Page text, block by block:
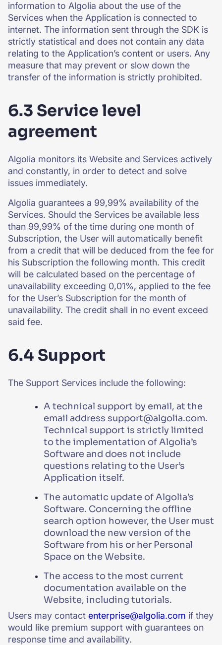
information to Algolia about the use of the
Services when the Application is connected to
internet. The information sent through the SDK is
strictly statistical and does not contain any data
relating to the Application’s content or users. Any
measure that may prevent or slow down the
transfer of the information is strictly prohibited.
6.3 Service level
agreement
Algolia monitors its Website and Services actively
and constantly, in order to detect and solve
issues immediately.
Algolia guarantees a 99,99% availability of the
Services. Should the Services be available less
than 99,99% of the time during one month of
Subscription, the User will automatically benefit
from a credit that will be deduced from the fee for
his Subscription the following month. This credit
will be calculated based on the percentage of
unavailability exceeding 0,01%, applied to the fee
for the User’s Subscription for the month of
unavailability. The credit shall in no event exceed
said fee.
6.4 Support
The Support Services include the following:
A technical support by email, at the
email address support@algolia.com.
Technical support is strictly limited
to the implementation of Algolia’s
Software and does not include
questions relating to the User’s
Application itself.
The automatic update of Algolia’s
Software. Concerning the offline
search option however, the User must
download the new version of the
Software from his or her Personal
Space on the Website.
The access to the most current
documentation available on the
Website, including tutorials.
Users may contact enterprise@algolia.com if they
would like premium support with guarantees on
response time and availability.